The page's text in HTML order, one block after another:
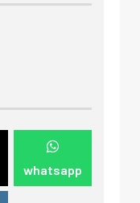
whatsapp